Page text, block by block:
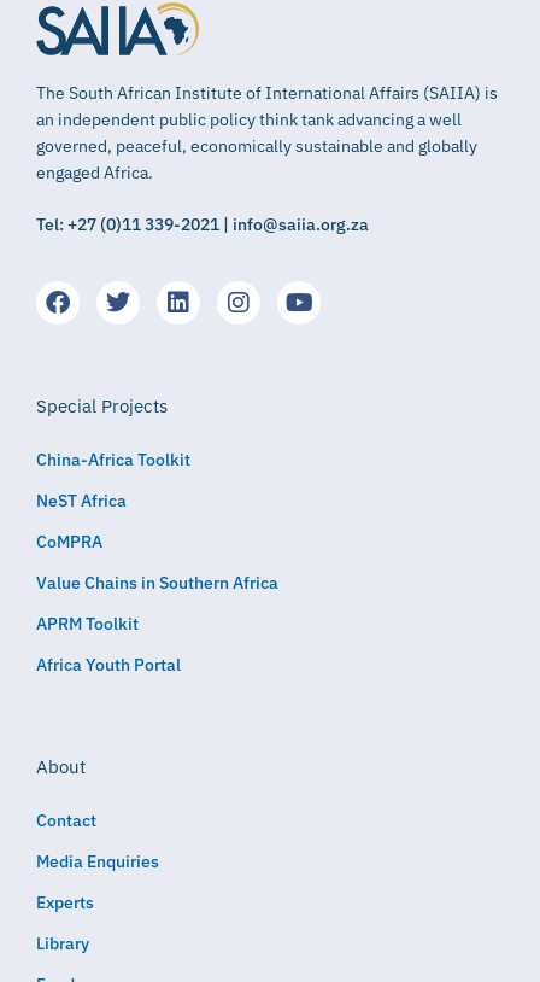
The South African Institute of International Affairs (SAIIA) is
an independent public policy think tank advancing a well
governed, peaceful, economically sustainable and globally
engaged Africa.
Tel: +27 (0)11 339-2021 | info@saiia.org.za
Special Projects
China-Africa Toolkit
NeST Africa
CoMPRA
Value Chains in Southern Africa
APRM Toolkit
Africa Youth Portal
About
Contact
Media Enquiries
Experts
Library